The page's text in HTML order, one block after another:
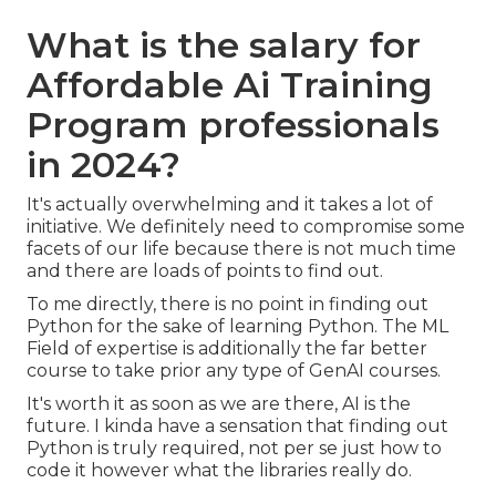
What is the salary for
Affordable Ai Training
Program professionals
in 2024?
It's actually overwhelming and it takes a lot of
initiative. We definitely need to compromise some
facets of our life because there is not much time
and there are loads of points to find out.
To me directly, there is no point in finding out
Python for the sake of learning Python. The ML
Field of expertise is additionally the far better
course to take prior any type of GenAI courses.
It's worth it as soon as we are there, AI is the
future. I kinda have a sensation that finding out
Python is truly required, not per se just how to
code it however what the libraries really do.